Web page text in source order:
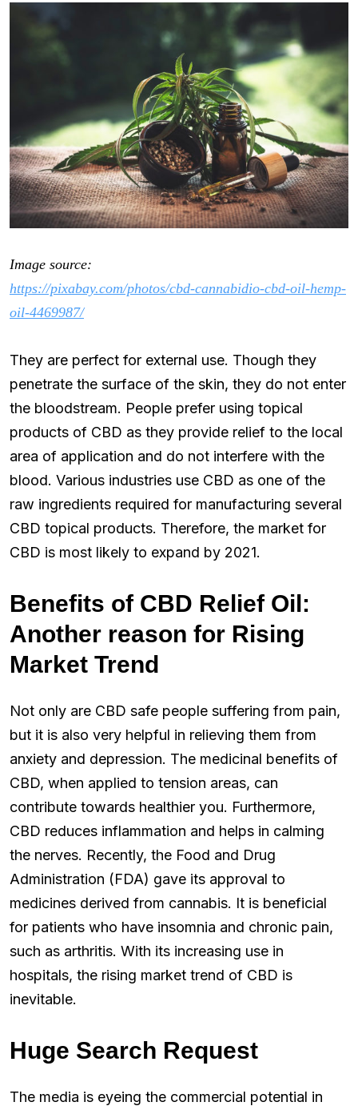
Image source:
https://pixabay.com/photos/cbd-cannabidio-cbd-oil-hemp-
oil-4469987/
They are perfect for external use. Though they
penetrate the surface of the skin, they do not enter
the bloodstream. People prefer using topical
products of CBD as they provide relief to the local
area of application and do not interfere with the
blood. Various industries use CBD as one of the
raw ingredients required for manufacturing several
CBD topical products. Therefore, the market for
CBD is most likely to expand by 2021.
Benefits of CBD Relief Oil:
Another reason for Rising
Market Trend
Not only are CBD safe people suffering from pain,
but it is also very helpful in relieving them from
anxiety and depression. The medicinal benefits of
CBD, when applied to tension areas, can
contribute towards healthier you. Furthermore,
CBD reduces inflammation and helps in calming
the nerves. Recently, the Food and Drug
Administration (FDA) gave its approval to
medicines derived from cannabis. It is beneficial
for patients who have insomnia and chronic pain,
such as arthritis. With its increasing use in
hospitals, the rising market trend of CBD is
inevitable.
Huge Search Request
The media is eyeing the commercial potential in